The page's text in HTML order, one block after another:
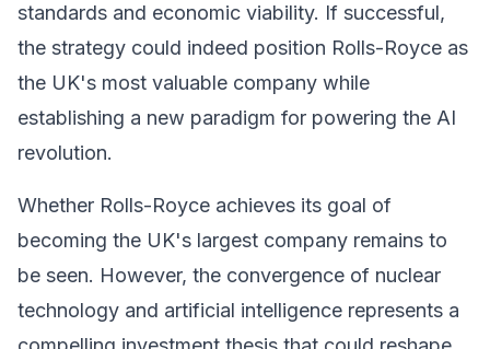
standards and economic viability. If successful,
the strategy could indeed position Rolls-Royce as
the UK's most valuable company while
establishing a new paradigm for powering the AI
revolution.
Whether Rolls-Royce achieves its goal of
becoming the UK's largest company remains to
be seen. However, the convergence of nuclear
technology and artificial intelligence represents a